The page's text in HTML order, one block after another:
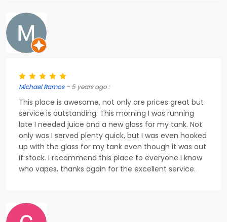
Michael Ramos– 5 years ago :
This place is awesome, not only are prices great but
service is outstanding. This morning I was running
late I needed juice and a new glass for my tank. Not
only was I served plenty quick, but I was even hooked
up with the glass for my tank even though it was out
if stock. I recommend this place to everyone I know
who vapes, thanks again for the excellent service.